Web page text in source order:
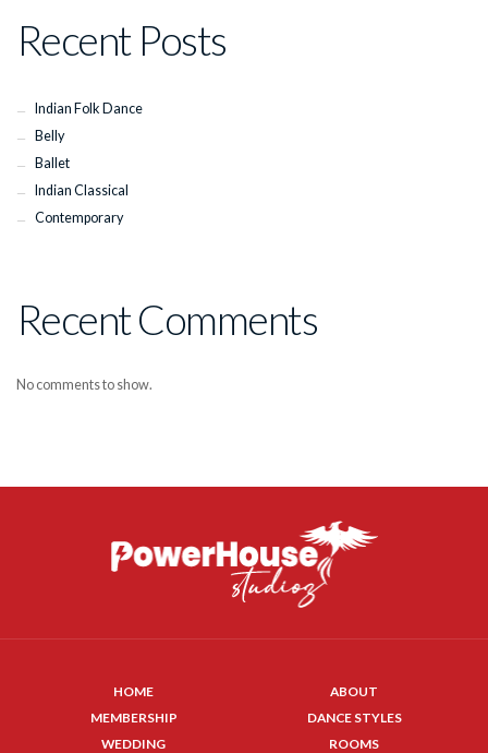
Recent Posts
Indian Folk Dance
Belly
Ballet
Indian Classical
Contemporary
Recent Comments
No comments to show.
HOME
ABOUT
MEMBERSHIP
DANCE STYLES
WEDDING
ROOMS